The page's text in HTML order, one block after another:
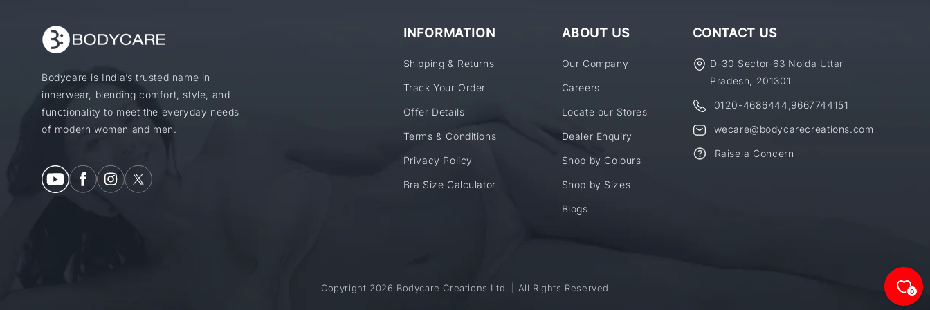
Bodycare is India’s trusted name in
innerwear, blending comfort, style, and
functionality to meet the everyday needs
of modern women and men.
INFORMATION
Shipping & Returns
Track Your Order
Offer Details
Terms & Conditions
Privacy Policy
Bra Size Calculator
ABOUT US
Our Company
Careers
Locate our Stores
Dealer Enquiry
Shop by Colours
Shop by Sizes
Blogs
CONTACT US
D-30 Sector-63 Noida Uttar
Pradesh, 201301
0120-4686444 9667744151
wecare@bodycarecreations.com
Raise a Concern
Copyright 2026 Bodycare Creations Ltd. | All Rights Reserved 0